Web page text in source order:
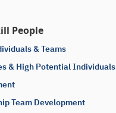
People
& Teams
& High Potential Individuals
Team Development